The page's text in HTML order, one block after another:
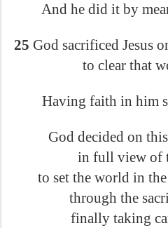
And he did it by
25 God sacrificed Jesus
to clear that
Having faith in him
God decided on
in full view of
to set the world in
through the
finally taking